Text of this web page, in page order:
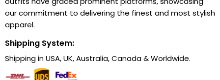
our commitment to delivering the finest and most stylish
apparel.
Shipping System:
Shipping in USA, UK, Australia, Canada & Worldwide.